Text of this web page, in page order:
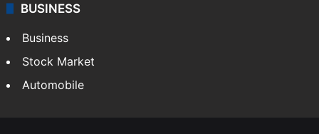
BUSINESS
Business
Stock Market
Automobile